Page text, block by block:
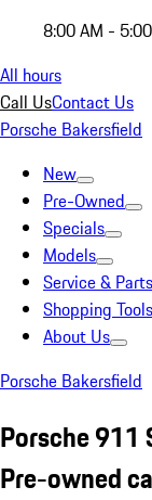
8:00 AM -
All hours
Call UsContact Us
Porsche Bakersfield
New
Pre-Owned
Specials
Models
Service & Parts
Shopping Tools
About Us
Porsche Bakersfield
Porsche 911
Pre-owned